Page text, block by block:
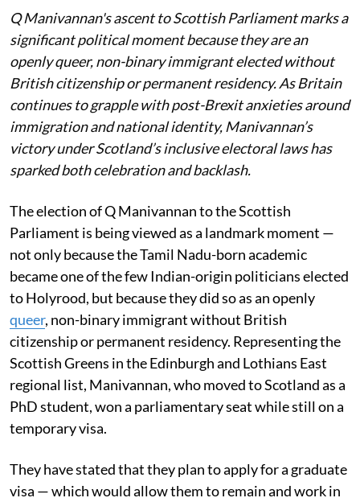
Q Manivannan's ascent to Scottish Parliament marks a
significant political moment because they are an
openly queer, non-binary immigrant elected without
British citizenship or permanent residency. As Britain
continues to grapple with post-Brexit anxieties around
immigration and national identity, Manivannan’s
victory under Scotland’s inclusive electoral laws has
sparked both celebration and backlash.
The election of Q Manivannan to the Scottish
Parliament is being viewed as a landmark moment —
not only because the Tamil Nadu-born academic
became one of the few Indian-origin politicians elected
to Holyrood, but because they did so as an openly
queer, non-binary immigrant without British
citizenship or permanent residency. Representing the
Scottish Greens in the Edinburgh and Lothians East
regional list, Manivannan, who moved to Scotland as a
PhD student, won a parliamentary seat while still on a
temporary visa.
They have stated that they plan to apply for a graduate
visa — which would allow them to remain and work in